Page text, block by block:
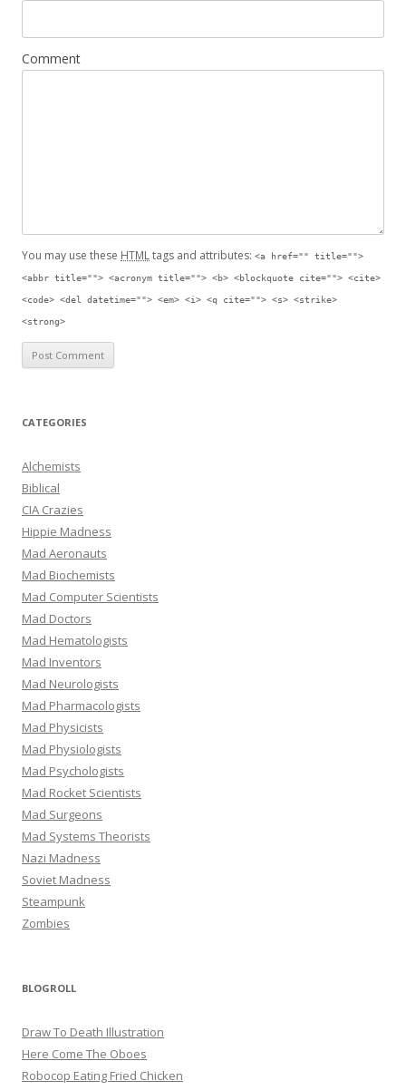
Comment
You may use these HTMLtags and attributes: <a href="" title="">
<abbr title=""> <acronym title=""> <b> <blockquote cite=""> <cite>
<code> <del datetime=""> <em> <i> <q cite=""> <s> <strike>
<strong>
CATEGORIES
Alchemists
Biblical
CIA Crazies
Hippie Madness
Mad Aeronauts
Mad Biochemists
Mad Computer Scientists
Mad Doctors
Mad Hematologists
Mad Inventors
Mad Neurologists
Mad Pharmacologists
Mad Physicists
Mad Physiologists
Mad Psychologists
Mad Rocket Scientists
Mad Surgeons
Mad Systems Theorists
Nazi Madness
Soviet Madness
Steampunk
Zombies
BLOGROLL
Draw To Death Illustration
Here Come The Oboes
Robocop Eating Fried Chicken